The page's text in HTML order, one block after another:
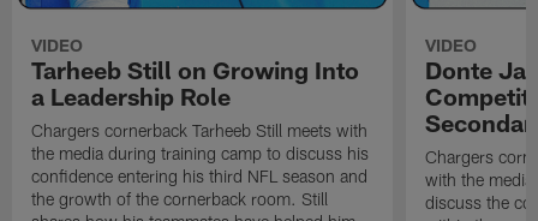
VIDEO
Tarheeb Still on Growing Into
a Leadership Role
Chargers cornerback Tarheeb Still meets with
the media during training camp to discuss his
confidence entering his third NFL season and
the growth of the cornerback room. Still
VIDEO
Donte
Chargers
with the
discuss the